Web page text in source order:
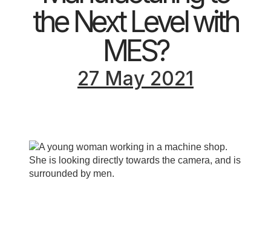
the Next Level with
MES?
27 May 2021